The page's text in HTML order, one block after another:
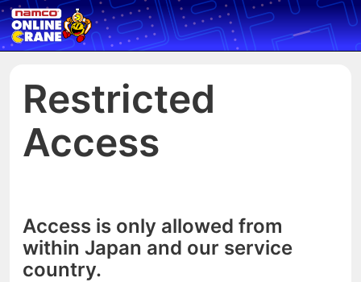
Restricted
Access
Access is only allowed from
within Japan and our service
country.